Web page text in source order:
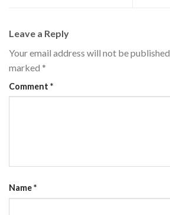
Leave a Reply
Your email address will not be published.
marked *
Comment *
Name*